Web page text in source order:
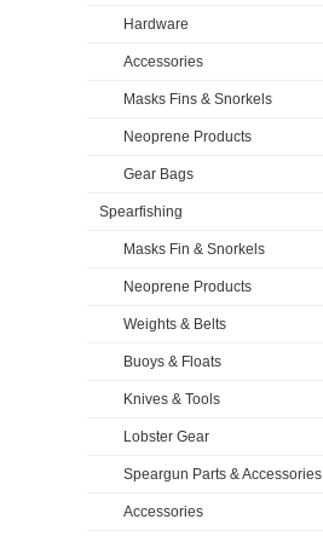
Hardware
Accessories
Masks Fins & Snorkels
Neoprene Products
Gear Bags
Spearfishing
Masks Fin & Snorkels
Neoprene Products
Weights & Belts
Buoys & Floats
Knives & Tools
Lobster Gear
Speargun Parts & Accessories
Accessories